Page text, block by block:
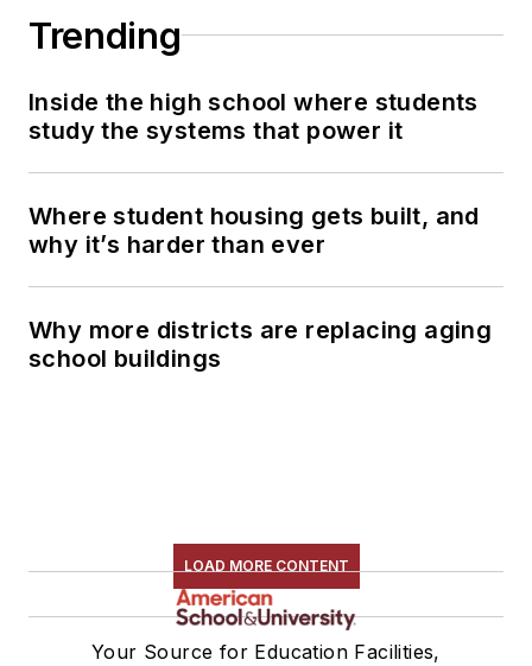
Trending
Inside the high school where students
study the systems that power it
Where student housing gets built, and
why it’s harder than ever
Why more districts are replacing aging
school buildings
LOAD MORE CONTENT
Your Source for Education Facilities,